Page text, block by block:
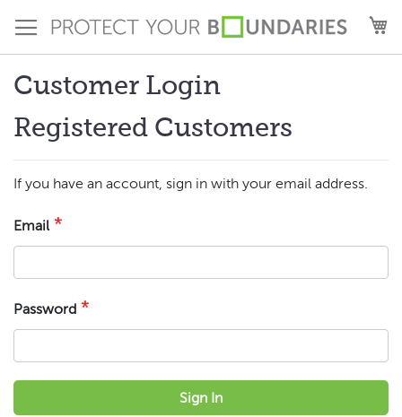
to
Content
Customer Login
Registered Customers
If you have an account, sign in with your email address.
Email
Password
Sign In